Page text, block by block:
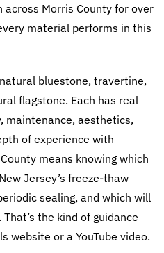
across Morris County for over
material performs in this
bluestone, travertine,
flagstone. Each has real
maintenance, aesthetics,
of experience with
means knowing which
Jersey’s freeze-thaw
sealing, and which will
the kind of guidance
website or a YouTube video.